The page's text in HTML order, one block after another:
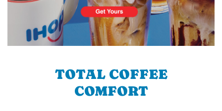
TOTAL COFFEE
COMFORT